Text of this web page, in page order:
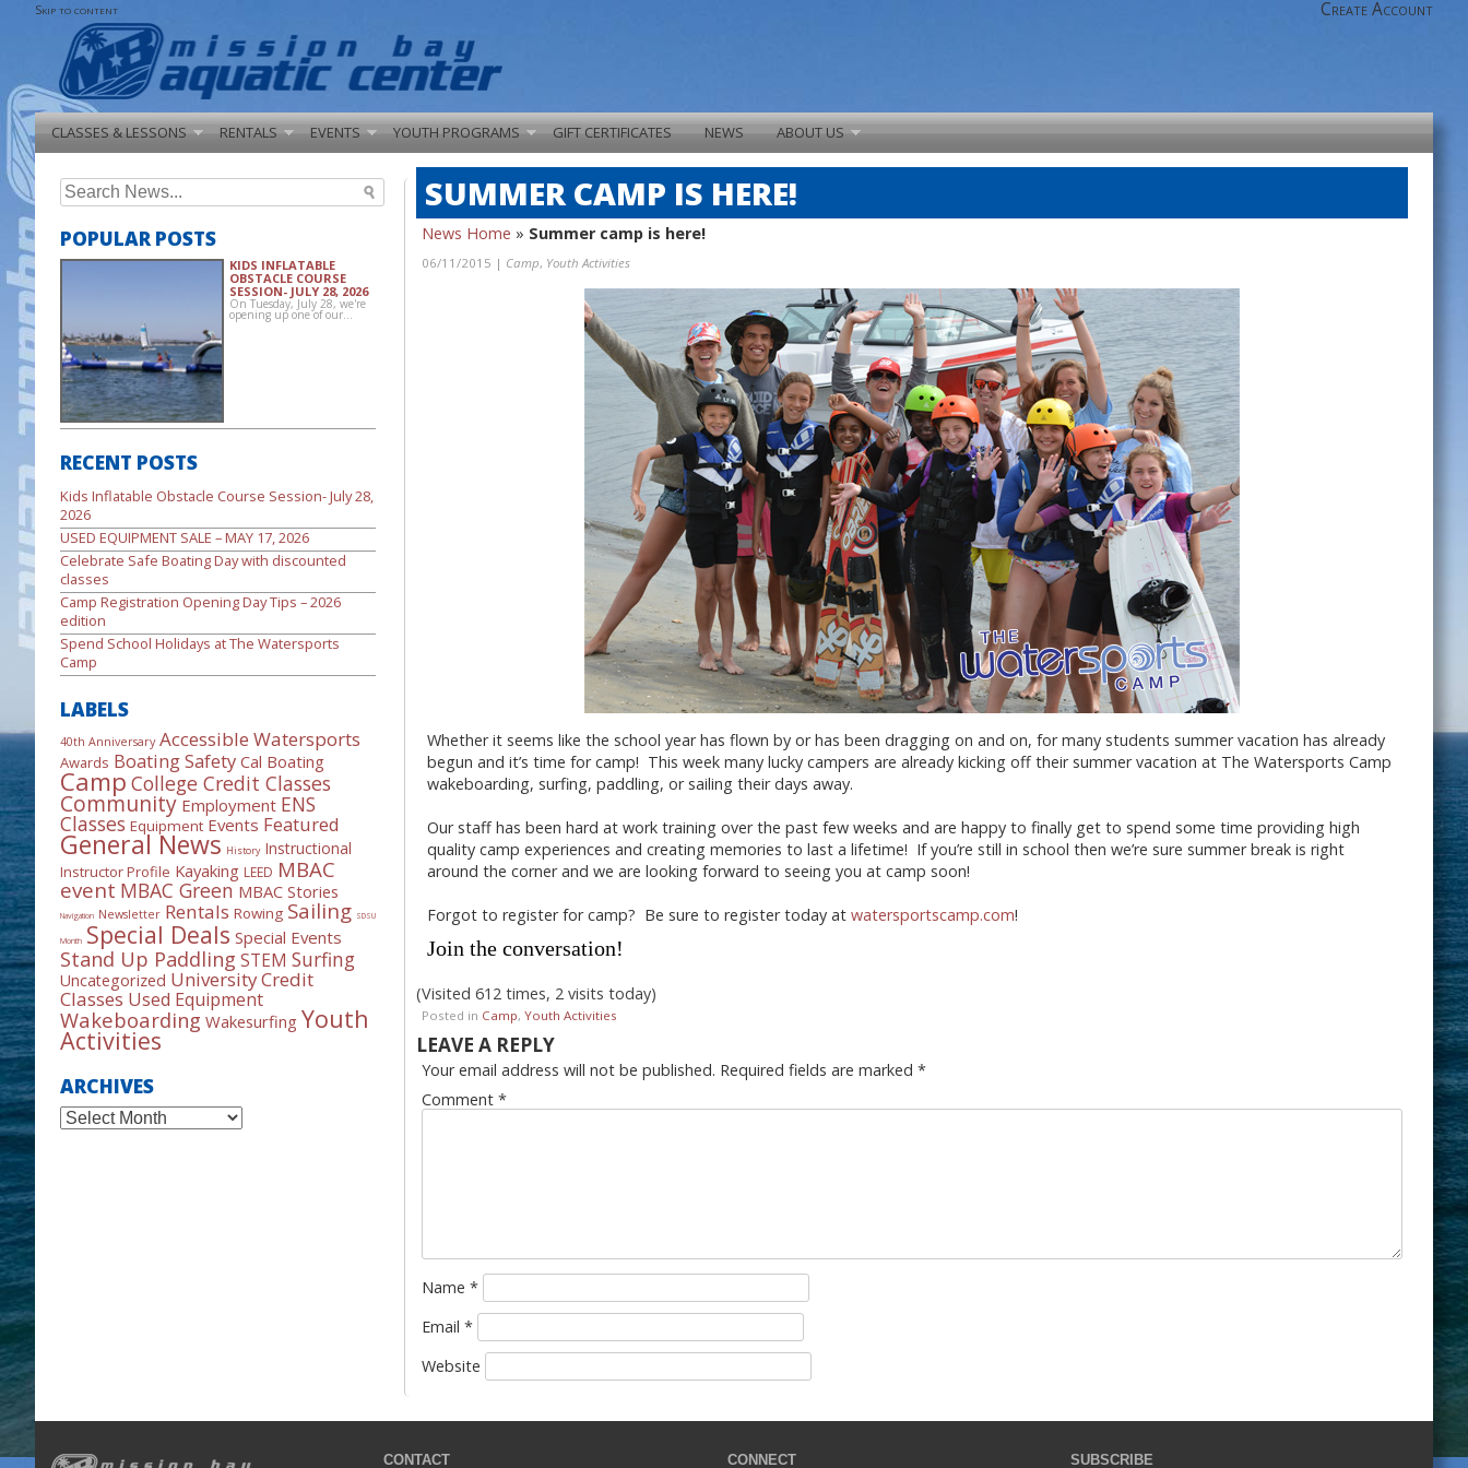
Skip to content Create Account
CLASSES & LESSONS RENTALS EVENTS YOUTH PROGRAMS GIFT CERTIFICATES NEWS ABOUT US
SUMMER CAMP IS HERE!
News Home » Summer camp is here!
06/11/2015 | Camp, Youth Activities
Whether it seems like the school year has flown by or has been dragging on and on, for many students summer vacation has already
begun and it’s time for camp! This week many lucky campers are already kicking off their summer vacation at The Watersports Camp
wakeboarding, surfing, paddling, or sailing their days away.
Our staff has been hard at work training over the past few weeks and are happy to finally get to spend some time providing high
quality camp experiences and creating memories to last a lifetime! If you’re still in school then we’re sure summer break is right
around the corner and we are looking forward to seeing you at camp soon!
Forgot to register for camp? Be sure to register today at watersportscamp.com!
Join the conversation!
(Visited 612 times, 2 visits today)
Posted in Camp, Youth Activities
LEAVE A REPLY
Your email address will not be published. Required fields are marked *
Comment *
Name *
Email *
Website
Search
for:
POPULAR POSTS
KIDS INFLATABLE
OBSTACLE COURSE
SESSION- JULY 28, 2026
On Tuesday, July 28, we're
opening up one of our…
RECENT POSTS
Kids Inflatable Obstacle Course Session- July 28,
2026
USED EQUIPMENT SALE – MAY 17, 2026
Celebrate Safe Boating Day with discounted
classes
Camp Registration Opening Day Tips – 2026
edition
Spend School Holidays at The Watersports
Camp
LABELS
40th Anniversary Accessible Watersports
Awards Boating Safety Cal Boating
Camp College Credit Classes
Community Employment ENS
Classes Equipment Events Featured
General News History Instructional
Instructor Profile Kayaking LEED MBAC
event MBAC Green MBAC Stories
Navigation Newsletter Rentals Rowing Sailing SDSU
Month Special Deals Special Events
Stand Up Paddling STEM Surfing
Uncategorized University Credit
Classes Used Equipment
Wakeboarding Wakesurfing Youth
Activities
ARCHIVES
Archives
CONTACT CONNECT SUBSCRIBE